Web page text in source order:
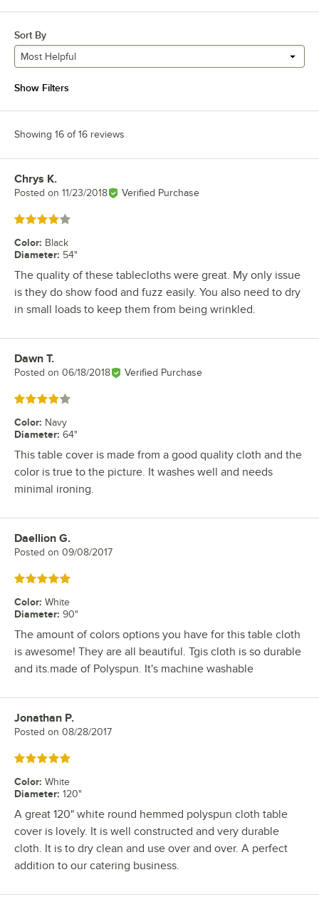
Sort By
Most Helpful
Show Filters
Showing 16 of 16 reviews
Review by
Chrys K.
Posted on 11/23/2018 Verified Purchase
Rated 4 out of 5 stars
Color: Black
Diameter: 54"
The quality of these tablecloths were great. My only issue
is they do show food and fuzz easily. You also need to dry
in small loads to keep them from being wrinkled.
Review by
Dawn T.
Posted on 06/18/2018 Verified Purchase
Rated 4 out of 5 stars
Color: Navy
Diameter: 64"
This table cover is made from a good quality cloth and the
color is true to the picture. It washes well and needs
minimal ironing.
Review by
Daellion G.
Posted on 09/08/2017
Rated 5 out of 5 stars
Color: White
Diameter: 90"
The amount of colors options you have for this table cloth
is awesome! They are all beautiful. Tgis cloth is so durable
and its.made of Polyspun. It's machine washable
Review by
Jonathan P.
Posted on 08/28/2017
Rated 5 out of 5 stars
Color: White
Diameter: 120"
A great 120" white round hemmed polyspun cloth table
cover is lovely. It is well constructed and very durable
cloth. It is to dry clean and use over and over. A perfect
addition to our catering business.